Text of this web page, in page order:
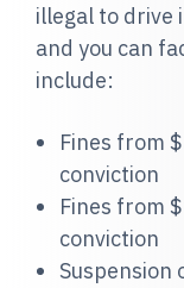
illegal to drive
and you can
include:
Fines from
conviction
Fines from
conviction
Suspension